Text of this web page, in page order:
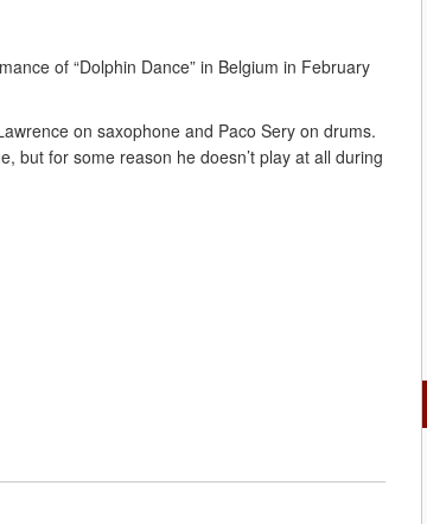
of “Dolphin Dance” in Belgium in February
on saxophone and Paco Sery on drums.
but for some reason he doesn’t play at all during